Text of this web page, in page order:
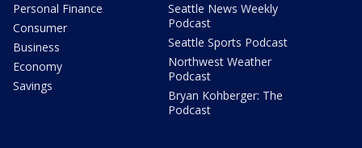
Personal Finance
Consumer
Business
Economy
Savings
Seattle News Weekly
Podcast
Seattle Sports Podcast
Northwest Weather
Podcast
Bryan Kohberger: The
Podcast